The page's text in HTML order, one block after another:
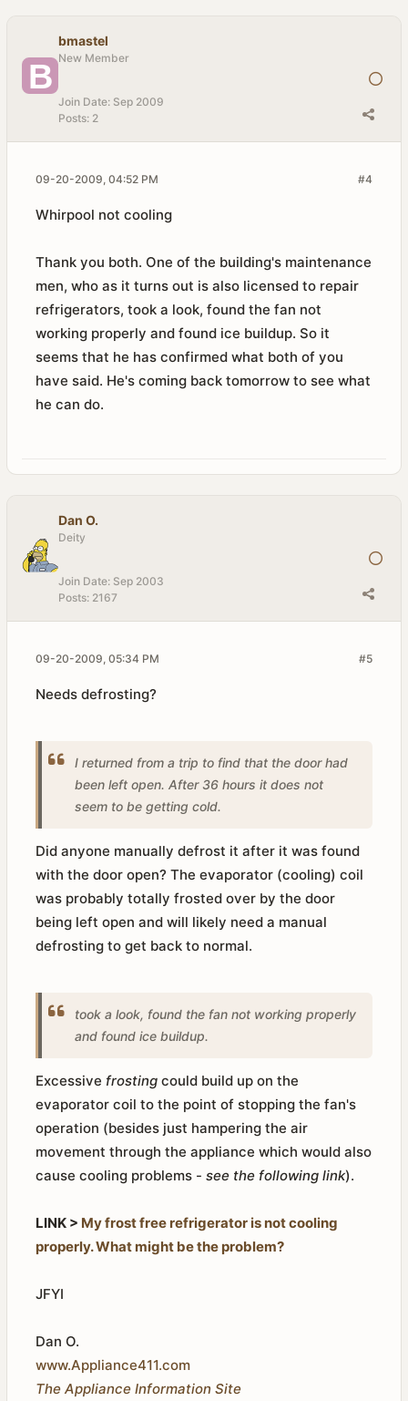
bmastel
New Member
Join Date: Sep 2009
Posts: 2
#4
09-20-2009, 04:52 PM
Whirpool not cooling
Thank you both. One of the building's maintenance
men, who as it turns out is also licensed to repair
refrigerators, took a look, found the fan not
working properly and found ice buildup. So it
seems that he has confirmed what both of you
have said. He's coming back tomorrow to see what
he can do.
Dan O.
Deity
Join Date: Sep 2003
Posts: 2167
#5
09-20-2009, 05:34 PM
Needs defrosting?
I returned from a trip to find that the door had
been left open. After 36 hours it does not
seem to be getting cold.
Did anyone manually defrost it after it was found
with the door open? The evaporator (cooling) coil
was probably totally frosted over by the door
being left open and will likely need a manual
defrosting to get back to normal.
took a look, found the fan not working properly
and found ice buildup.
Excessive frosting could build up on the
evaporator coil to the point of stopping the fan's
operation (besides just hampering the air
movement through the appliance which would also
cause cooling problems - see the following link).
LINK > My frost free refrigerator is not cooling
properly. What might be the problem?
JFYI
Dan O.
www.Appliance411.com
The Appliance Information Site